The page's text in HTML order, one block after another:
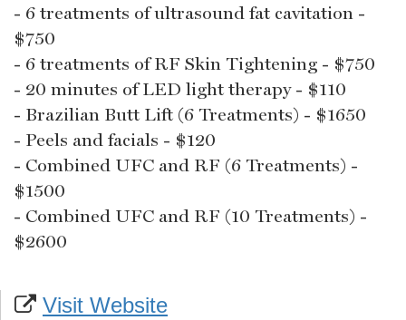
- 6 treatments of ultrasound fat cavitation -
$750
- 6 treatments of RF Skin Tightening - $750
- 20 minutes of LED light therapy - $110
- Brazilian Butt Lift (6 Treatments) - $1650
- Peels and facials - $120
- Combined UFC and RF (6 Treatments) -
$1500
- Combined UFC and RF (10 Treatments) -
$2600
Visit Website